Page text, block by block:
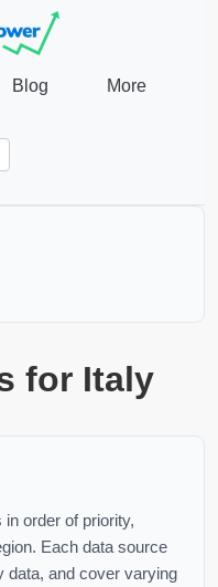
Blog More
for Italy
order of priority,
Each data source
data, and cover varying